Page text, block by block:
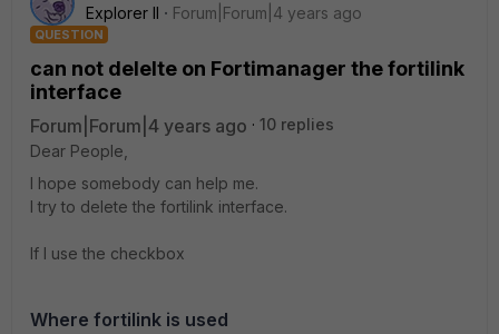
Explorer II
Forum|Forum|4 years ago
QUESTION
can not delelte on Fortimanager the fortilink
interface
Forum|Forum|4 years ago
10 replies
Dear People,
I hope somebody can help me.
I try to delete the fortilink interface.
If I use the checkbox
Where fortilink is used